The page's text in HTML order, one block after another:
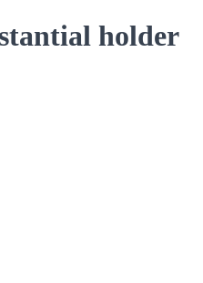
holder